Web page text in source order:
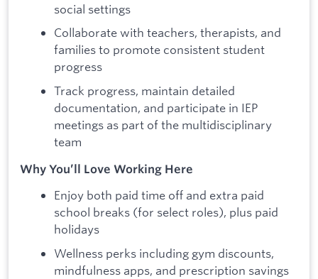
social settings
Collaborate with teachers, therapists, and
families to promote consistent student
progress
Track progress, maintain detailed
documentation, and participate in IEP
meetings as part of the multidisciplinary
team
Why You’ll Love Working Here
Enjoy both paid time off and extra paid
school breaks (for select roles), plus paid
holidays
Wellness perks including gym discounts,
mindfulness apps, and prescription savings